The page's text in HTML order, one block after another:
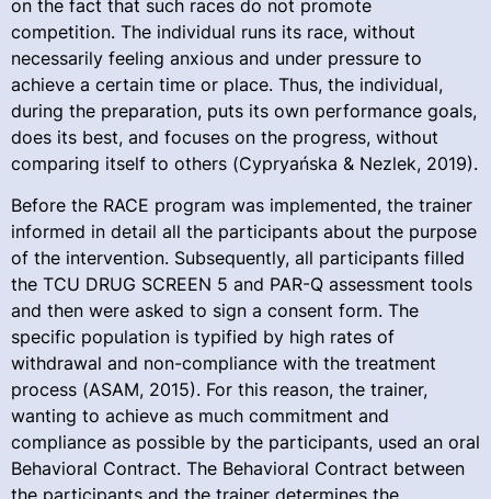
on the fact that such races do not promote
competition. The individual runs its race, without
necessarily feeling anxious and under pressure to
achieve a certain time or place. Thus, the individual,
during the preparation, puts its own performance goals,
does its best, and focuses on the progress, without
comparing itself to others (Cypryańska & Nezlek, 2019).
Before the RACE program was implemented, the trainer
informed in detail all the participants about the purpose
of the intervention. Subsequently, all participants filled
the TCU DRUG SCREEN 5 and PAR-Q assessment tools
and then were asked to sign a consent form. The
specific population is typified by high rates of
withdrawal and non-compliance with the treatment
process (ASAM, 2015). For this reason, the trainer,
wanting to achieve as much commitment and
compliance as possible by the participants, used an oral
Behavioral Contract. The Behavioral Contract between
the participants and the trainer determines the